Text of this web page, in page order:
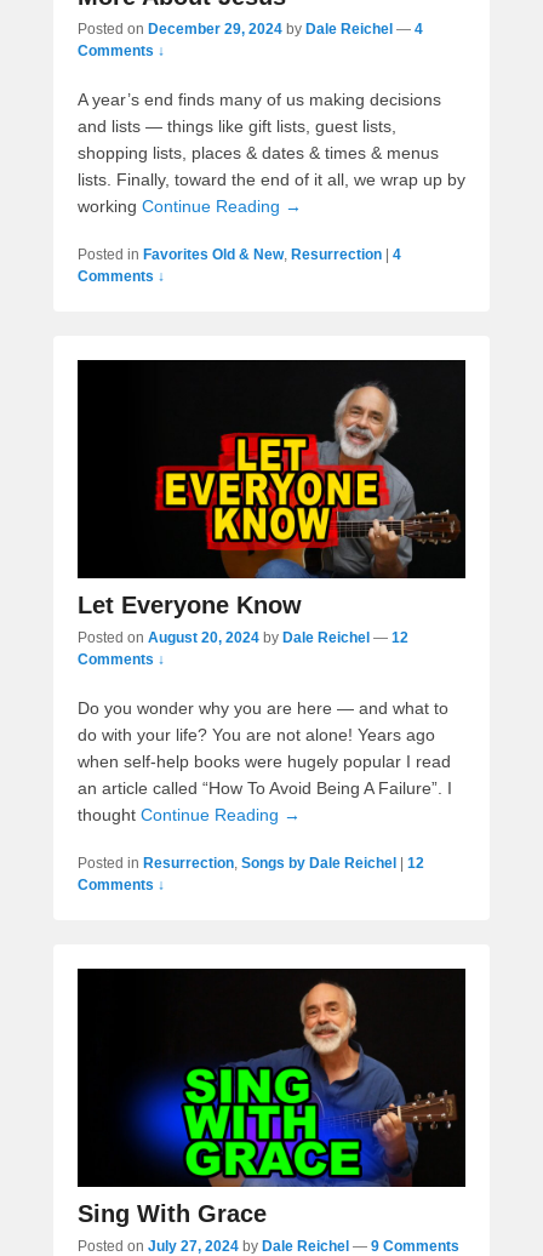
Posted on December 29, 2024 by Dale Reichel — 4
Comments ↓
A year’s end finds many of us making decisions
and lists — things like gift lists, guest lists,
shopping lists, places & dates & times & menus
lists. Finally, toward the end of it all, we wrap up by
working Continue Reading →
Posted in Favorites Old & New, Resurrection
4
Comments ↓
Let Everyone Know
Posted on August 20, 2024 by Dale Reichel — 12
Comments ↓
Do you wonder why you are here — and what to
do with your life? You are not alone! Years ago
when self-help books were hugely popular I read
an article called “How To Avoid Being A Failure”. I
thought Continue Reading →
Posted in Resurrection, Songs by Dale Reichel | 12
Comments ↓
Sing With Grace
Posted on July 27, 2024 by Dale Reichel — 9 Comments